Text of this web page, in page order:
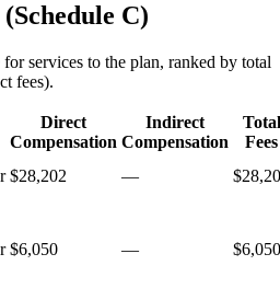
C)
services to the plan, ranked by total
fees).
Direct
Compensation
Indirect
Compensation
Total
Fees
$28,202 —
$6,050 — $6,050